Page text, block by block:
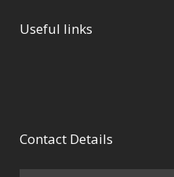
Useful links
Contact Details